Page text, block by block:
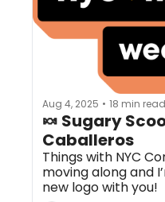
Aug 4, 2025 • 18 min read
🍬 Sugary
Caballeros
Things with NYC
moving along and
new logo with you!